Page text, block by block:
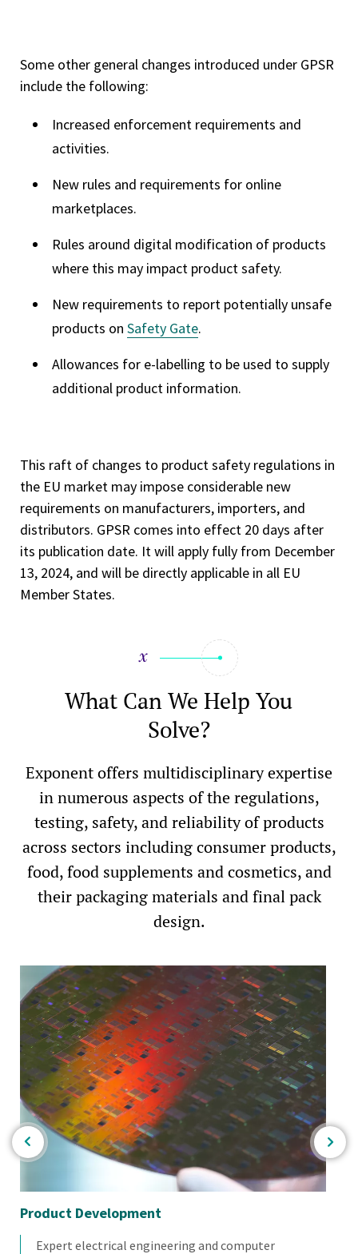
Some other general changes introduced under GPSR
include the following:
Increased enforcement requirements and
activities.
New rules and requirements for online
marketplaces.
Rules around digital modification of products
where this may impact product safety.
New requirements to report potentially unsafe
products on Safety Gate.
Allowances for e-labelling to be used to supply
additional product information.
This raft of changes to product safety regulations in
the EU market may impose considerable new
requirements on manufacturers, importers, and
distributors. GPSR comes into effect 20 days after
its publication date. It will apply fully from December
13, 2024, and will be directly applicable in all EU
Member States.
What Can We Help You
Solve?
Exponent offers multidisciplinary expertise
in numerous aspects of the regulations,
testing, safety, and reliability of products
across sectors including consumer products,
food, food supplements and cosmetics, and
their packaging materials and final pack
design.
Product Development
Expert electrical engineering and computer